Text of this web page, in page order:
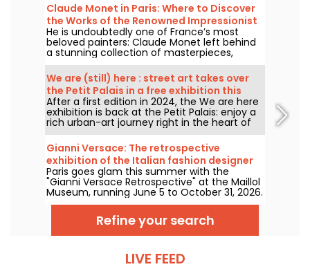
Claude Monet in Paris: Where to Discover
the Works of the Renowned Impressionist
Painter in the Capital?
He is undoubtedly one of France’s most
beloved painters: Claude Monet left behind
a stunning collection of masterpieces,
many of which you can admire in the city’s
top museums. Follow the guide!
We are (still) here : street art takes over
the Petit Palais in a free exhibition this
summer
After a first edition in 2024, the We are here
exhibition is back at the Petit Palais: enjoy a
rich urban-art journey right in the heart of
the Fine Arts Museum. The exhibition is free
to visit from June 20 to September 20, 2026.
Gianni Versace: The retrospective
exhibition of the Italian fashion designer
at the Maillol Museum — extended
Paris goes glam this summer with the
"Gianni Versace Retrospective" at the Maillol
Museum, running June 5 to October 31, 2026.
Between baroque opulence and an overload
of prints, the fashion retrospective promises
color and extravagance, true to the legend.
Refine your search
LIVE FEED